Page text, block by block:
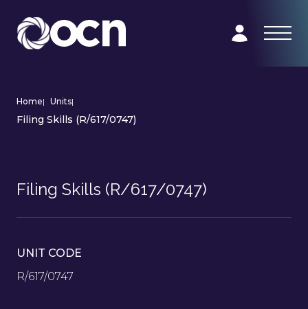
Home| Units|
Filing Skills (R/617/0747)
Filing Skills (R/617/0747)
UNIT CODE
R/617/0747